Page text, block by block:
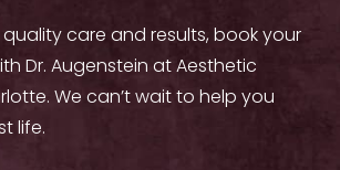
quality care and results, book your
Dr. Augenstein at Aesthetic
We can’t wait to help you
life.